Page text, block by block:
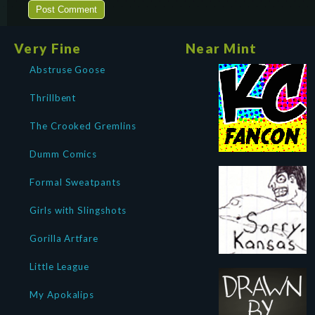
Very Fine
Abstruse Goose
Thrillbent
The Crooked Gremlins
Dumm Comics
Formal Sweatpants
Girls with Slingshots
Gorilla Artfare
Little League
My Apokalips
Near Mint